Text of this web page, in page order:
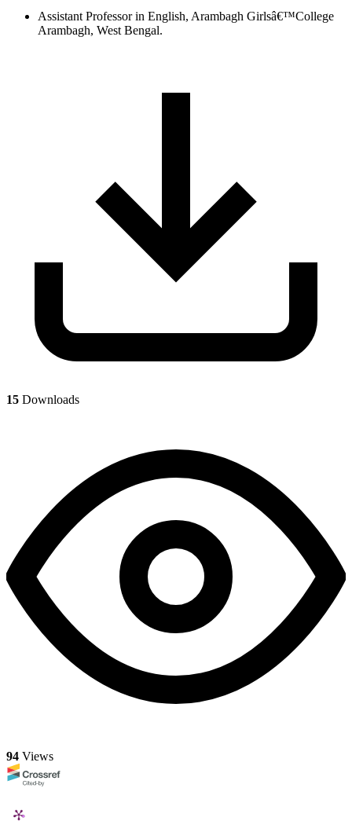
Assistant Professor in English, Arambagh Girlsâ€™College
Arambagh, West Bengal.
15 Downloads
94 Views